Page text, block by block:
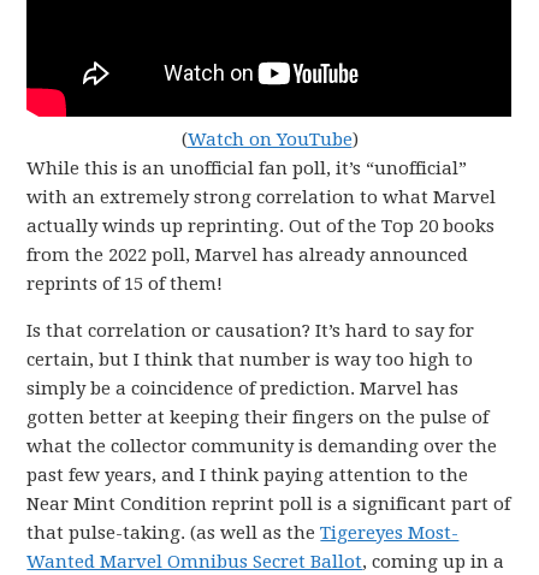
(Watch on YouTube)
While this is an unofficial fan poll, it’s “unofficial”
with an extremely strong correlation to what Marvel
actually winds up reprinting. Out of the Top 20 books
from the 2022 poll, Marvel has already announced
reprints of 15 of them!
Is that correlation or causation? It’s hard to say for
certain, but I think that number is way too high to
simply be a coincidence of prediction. Marvel has
gotten better at keeping their fingers on the pulse of
what the collector community is demanding over the
past few years, and I think paying attention to the
Near Mint Condition reprint poll is a significant part of
that pulse-taking. (as well as theTigereyes Most-
Wanted Marvel Omnibus Secret Ballot, coming up in a